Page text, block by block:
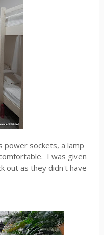
power sockets, a lamp
I was given
out as they didn't have